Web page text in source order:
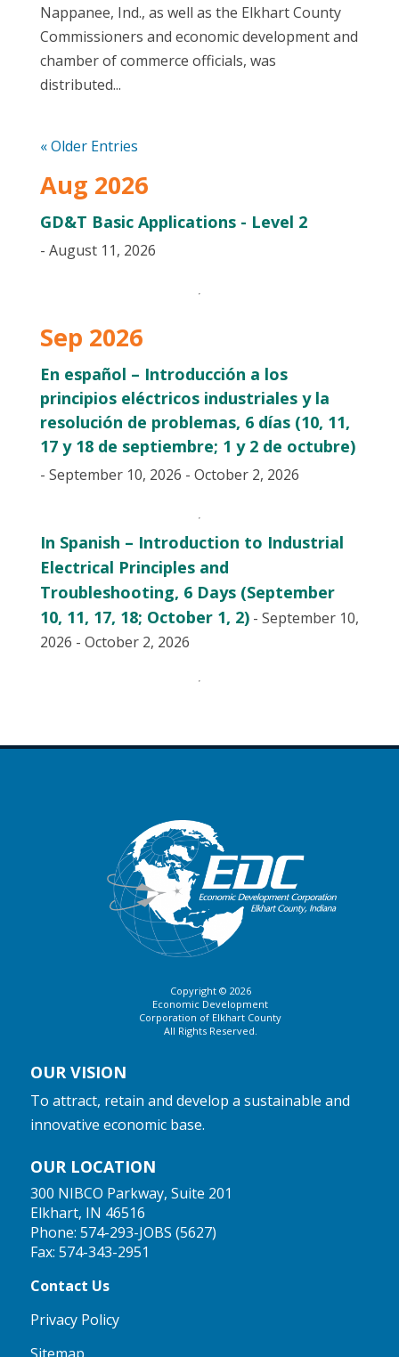
Nappanee, Ind., as well as the Elkhart County
Commissioners and economic development and
chamber of commerce officials, was
distributed...
« Older Entries
Aug 2026
GD&T Basic Applications - Level 2
- August 11, 2026
Sep 2026
En español – Introducción a los
principios eléctricos industriales y la
resolución de problemas, 6 días (10, 11,
17 y 18 de septiembre; 1 y 2 de octubre)
- September 10, 2026 - October 2, 2026
In Spanish – Introduction to Industrial
Electrical Principles and
Troubleshooting, 6 Days (September
10, 11, 17, 18; October 1, 2)- September 10,
2026 - October 2, 2026
Copyright © 2026
Economic Development
Corporation of Elkhart County
All Rights Reserved.
OUR VISION
To attract, retain and develop a sustainable and
innovative economic base.
OUR LOCATION
300 NIBCO Parkway, Suite 201
Elkhart, IN 46516
Phone: 574-293-JOBS (5627)
Fax: 574-343-2951
Contact Us
Privacy Policy